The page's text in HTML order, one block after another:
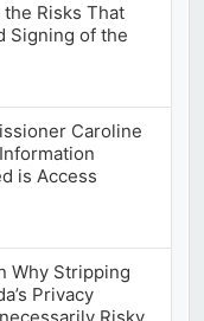
Risks That
Signing of the
Caroline
is Access
Why Stripping
Privacy